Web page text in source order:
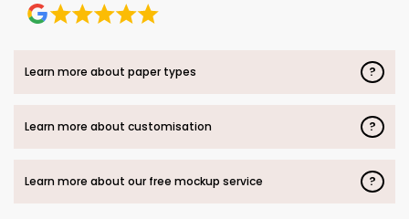
Learn more about paper types ?
Learn more about customisation ?
Learn more about our free mockup service ?